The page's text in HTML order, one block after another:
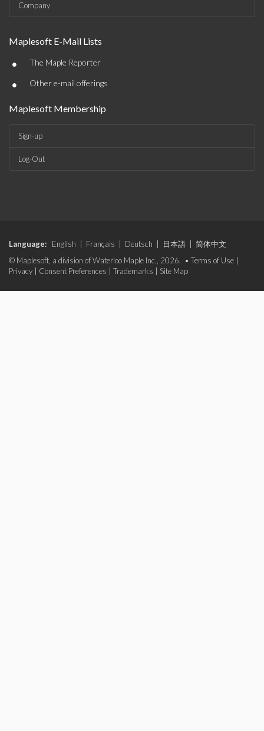
Company
Maplesoft E-Mail Lists
• The Maple Reporter
• Other e-mail offerings
Maplesoft Membership
Sign-up
Log-Out
Language: English Français Deutsch 日本語
简体中文
© Maplesoft, a division of Waterloo Maple Inc., 2026. • Terms of Use
Privacy
Consent Preferences Trademarks Site Map